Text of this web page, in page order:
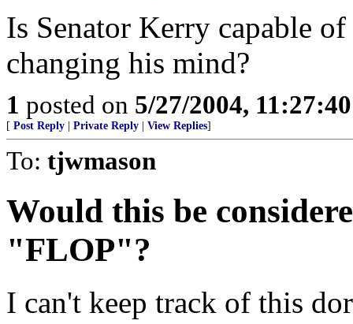
Is Senator Kerry capable
changing his mind?
1 posted on 5/27/2004,
[ Post Reply Private Reply View Replies]
To: tjwmason
Would this be
"FLOP"?
I can't keep track of this